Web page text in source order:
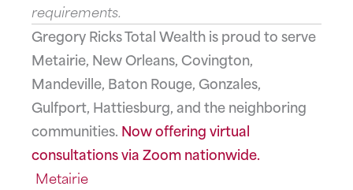
requirements.
Gregory Ricks Total Wealth is proud to serve
Metairie, New Orleans, Covington,
Mandeville, Baton Rouge, Gonzales,
Gulfport, Hattiesburg, and the neighboring
communities. Now offering virtual
consultations via Zoom nationwide.
Metairie